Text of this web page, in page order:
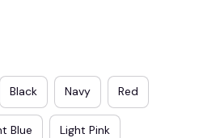
Black Navy Red
Blue Light Pink